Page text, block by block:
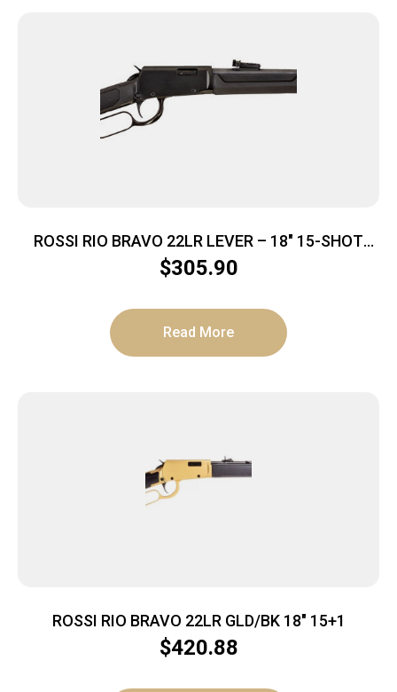
ROSSI RIO BRAVO 22LR LEVER – 18″ 15-SHOT
BLACK SYNTHETIC
$305.90
Read More
ROSSI RIO BRAVO 22LR GLD/BK 18″ 15+1
$420.88